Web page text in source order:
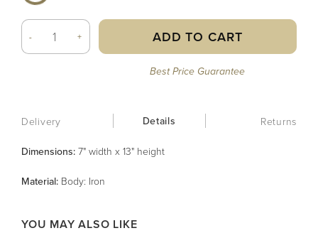
- + ADD TO CART
Best Price Guarantee
Delivery Details Returns
Dimensions: 7" width x 13" height
Material: Body: Iron
YOU MAY ALSO LIKE